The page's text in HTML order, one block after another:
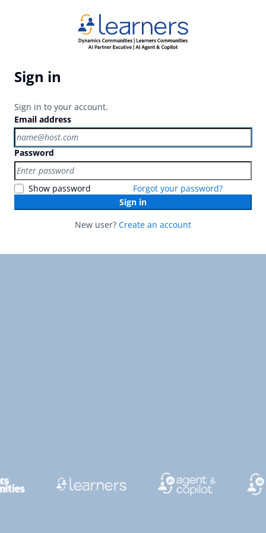
Sign in
Sign in to your account.
Email address
Password
Show password
Forgot your password?
Sign in
New user? Create an account